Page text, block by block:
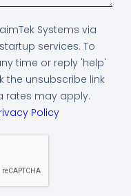
Systems via
services. To
time or reply 'help'
the unsubscribe link
rates may apply.
Policy